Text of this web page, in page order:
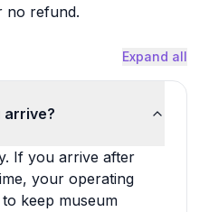
no refund.
Expand all
arrive?
If you arrive after
your operating
keep museum